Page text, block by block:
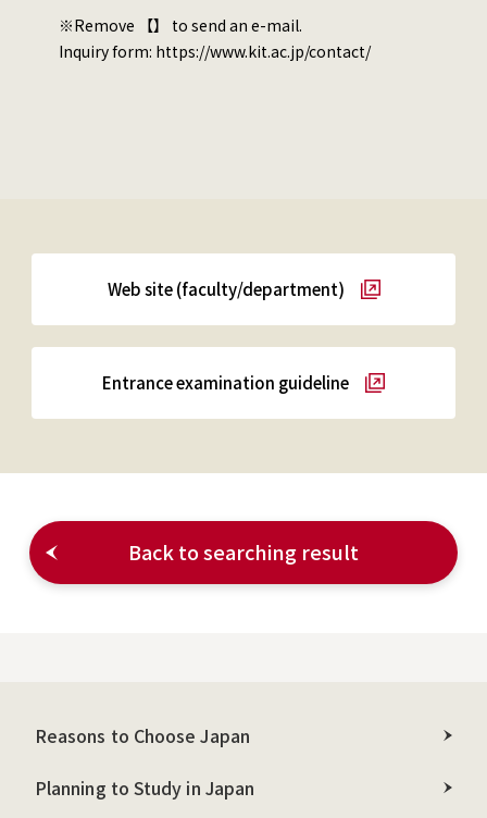
※Remove 【】 to send an e-mail.
Inquiry form: https://www.kit.ac.jp/contact/
Web site (faculty/department)
Entrance examination guideline
Back to searching result
Reasons to Choose Japan
Planning to Study in Japan